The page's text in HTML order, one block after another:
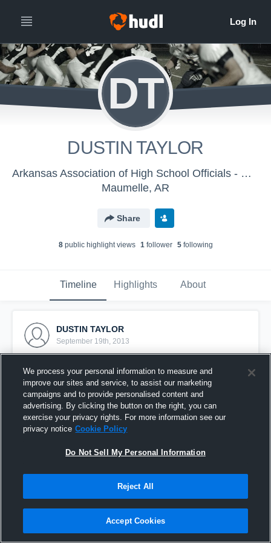
DT
DUSTIN TAYLOR
Arkansas Association of High School Officials - Men's Varsity Football
Maumelle, AR
Share
8public highlight views 1follower 5following
Timeline Highlights About
DUSTIN TAYLOR
September 19th, 2013
vs. Stuttgart
We process your personal information to measure and
improve our sites and service, to assist our marketing
campaigns and to provide personalised content and
advertising. By clicking the button on the right, you can
exercise your privacy rights. For more information see our
privacy notice Cookie Policy
Do Not Sell My Personal Information
Reject All
Accept Cookies